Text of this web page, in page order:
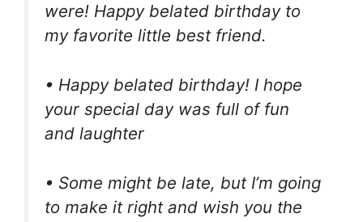
were! Happy belated birthday to
my favorite little best friend.
• Happy belated birthday! I hope
your special day was full of fun
and laughter
• Some might be late, but I’m going
to make it right and wish you the